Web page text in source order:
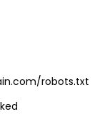
robots.txt